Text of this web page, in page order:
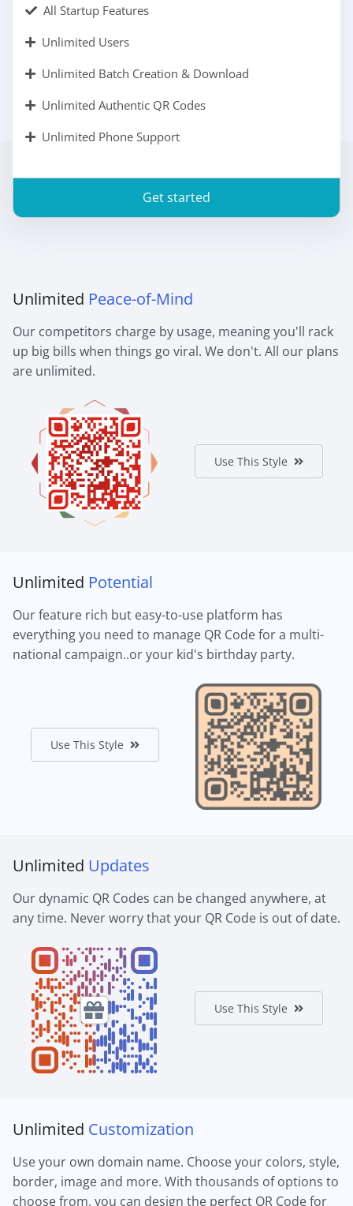
All Startup Features
Unlimited Users
Unlimited Batch Creation & Download
Unlimited Authentic QR Codes
Unlimited Phone Support
Get started
Unlimited Peace-of-Mind
Our competitors charge by usage, meaning you'll rack
up big bills when things go viral. We don't. All our plans
are unlimited.
Use This Style
Unlimited Potential
Our feature rich but easy-to-use platform has
everything you need to manage QR Code for a multi-
national campaign..or your kid's birthday party.
Use This Style
Unlimited Updates
Our dynamic QR Codes can be changed anywhere, at
any time. Never worry that your QR Code is out of date.
Use This Style
Unlimited Customization
Use your own domain name. Choose your colors, style,
border, image and more. With thousands of options to
choose from, you can design the perfect QR Code for